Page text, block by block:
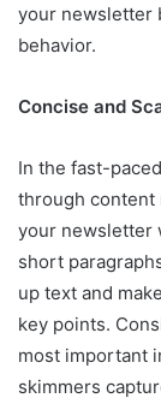
your newsletter
behavior.
Concise and
In the fast-
through content
your newsletter
short
up text and
key points.
most important
skimmers